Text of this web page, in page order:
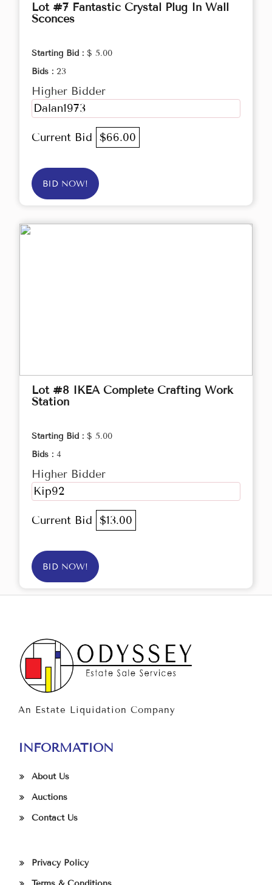
Lot #7 Fantastic Crystal Plug In Wall
Sconces
Starting Bid : $ 5.00
Bids : 23
Higher Bidder
Dalan1973
Current Bid $66.00
BID NOW!
Lot #8 IKEA Complete Crafting Work
Station
Starting Bid : $ 5.00
Bids : 4
Higher Bidder
Kip92
Current Bid $13.00
BID NOW!
An Estate Liquidation Company
INFORMATION
About Us
Auctions
Contact Us
Privacy Policy